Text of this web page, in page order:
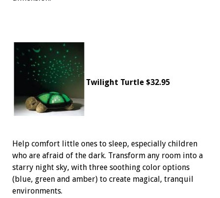
Twilight Turtle $32.95
Help comfort little ones to sleep, especially children
who are afraid of the dark. Transform any room into a
starry night sky, with three soothing color options
(blue, green and amber) to create magical, tranquil
environments.